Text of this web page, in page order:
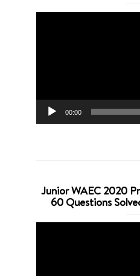
00:00
Junior WAEC 2020
60 Questions